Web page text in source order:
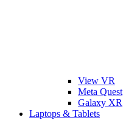
View VR
Meta Quest
Galaxy XR
Laptops & Tablets